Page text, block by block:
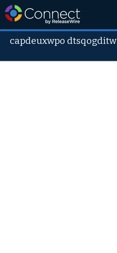
capdeuxwpo dtsqogditw